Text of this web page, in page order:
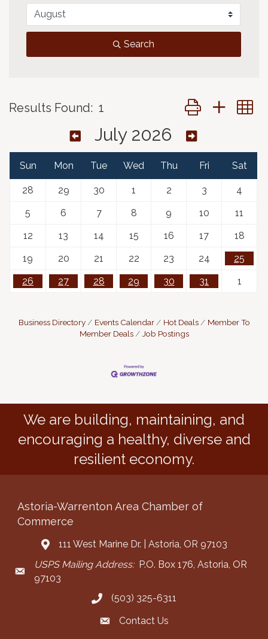
Search
Results Found: 1 Button group with
July 2026
Sun Mon Tue Wed Thu Fri Sat
28 29 30 1 2 3
4
5
6 7 8 9 10
11
12
13 14 15 16 17
18
19
20 21 22 23 24
25
26
27 28 29 30 31 1
Business Directory Events Calendar Hot Deals
Member To
Member Deals
Job Postings
We are building, maintaining, and
encouraging a healthy, diverse and
resilient economy.
Astoria-Warrenton Area Chamber of
Commerce
Address & Map
111 West Marine Dr. | Astoria, OR 97103
Mailing Address
USPS Mailing Address:P.O. Box 176, Astoria, OR
97103
Call the Chamber
(503) 325-6311
Contact the Chamber
Contact Us